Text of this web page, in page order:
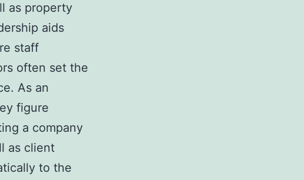
as property
aids
staff
often set the
As an
figure
a company
as client
to the